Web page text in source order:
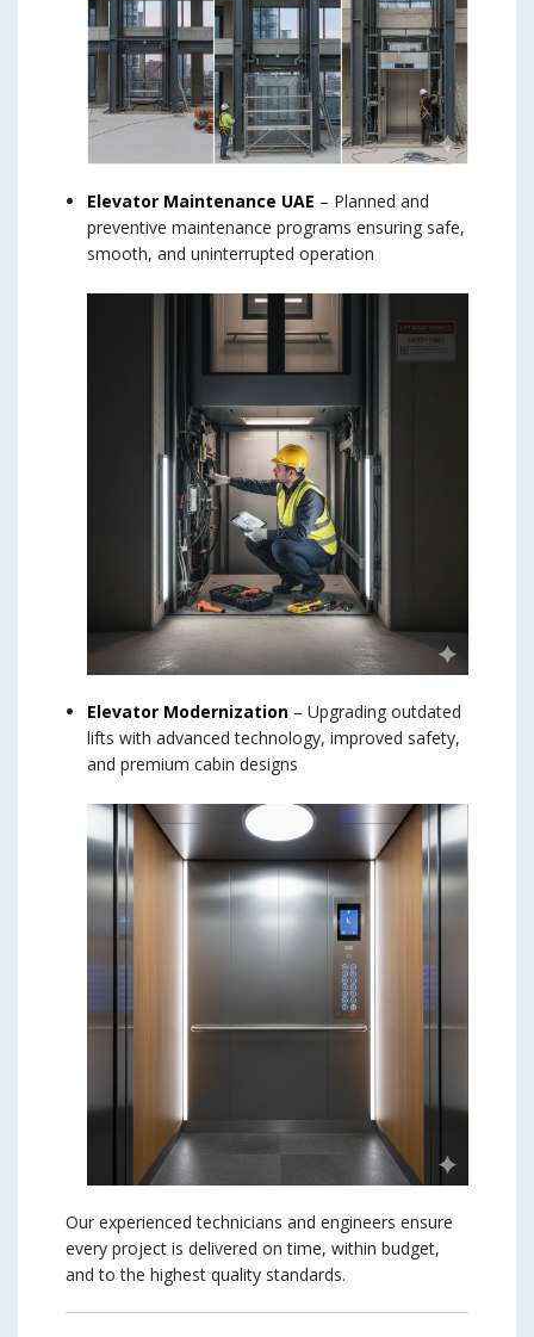
Elevator Maintenance UAE – Planned and
preventive maintenance programs ensuring safe,
smooth, and uninterrupted operation
Elevator Modernization – Upgrading outdated
lifts with advanced technology, improved safety,
and premium cabin designs
Our experienced technicians and engineers ensure
every project is delivered on time, within budget,
and to the highest quality standards.